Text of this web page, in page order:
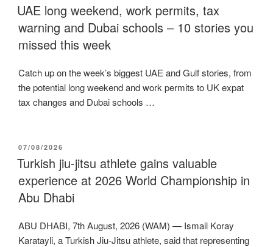
ON
UAE long weekend, work permits, tax
warning and Dubai schools – 10 stories you
missed this week
Catch up on the week’s biggest UAE and Gulf stories, from
the potential long weekend and work permits to UK expat
tax changes and Dubai schools …
POSTED
ON
07/08/2026
Turkish jiu-jitsu athlete gains valuable
experience at 2026 World Championship in
Abu Dhabi
ABU DHABI, 7th August, 2026 (WAM) — Ismail Koray
Karatayli, a Turkish Jiu-Jitsu athlete, said that representing